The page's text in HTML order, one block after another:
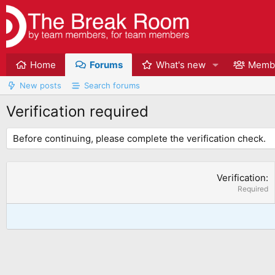
Home Forums What's new
New posts Search forums
Verification required
Before continuing, please complete the verification check.
Verification
Required